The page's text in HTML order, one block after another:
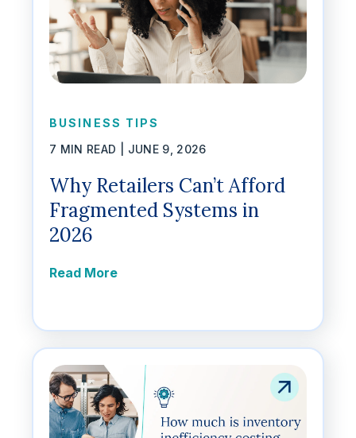
BUSINESS TIPS
7 MIN READ | JUNE 9, 2026
Why Retailers Can’t Afford
Fragmented Systems in
2026
Read More